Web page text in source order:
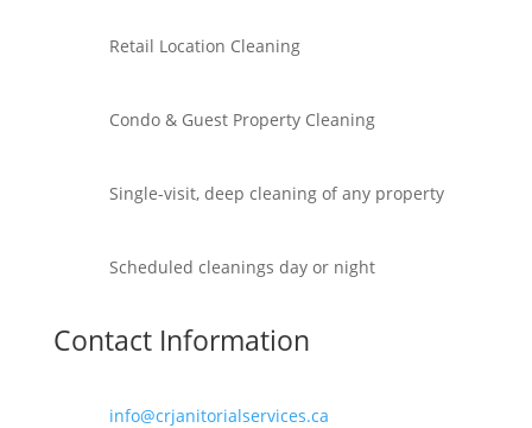
Retail Location Cleaning
Condo & Guest Property Cleaning
Single-visit, deep cleaning of any property
Scheduled cleanings day or night
Contact Information
info@crjanitorialservices.ca